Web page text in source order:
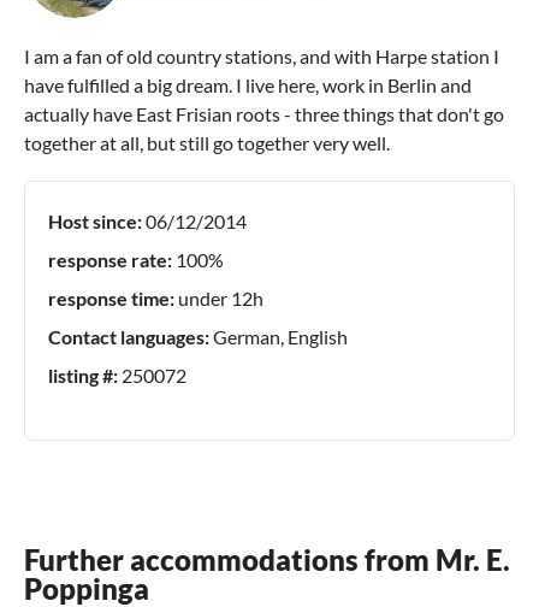
I am a fan of old country stations, and with Harpe station I
have fulfilled a big dream. I live here, work in Berlin and
actually have East Frisian roots - three things that don't go
together at all, but still go together very well.
Host since:06/12/2014
response rate: 100%
response time: under 12h
Contact languages:German, English
listing #: 250072
Further accommodations from Mr. E.
Poppinga